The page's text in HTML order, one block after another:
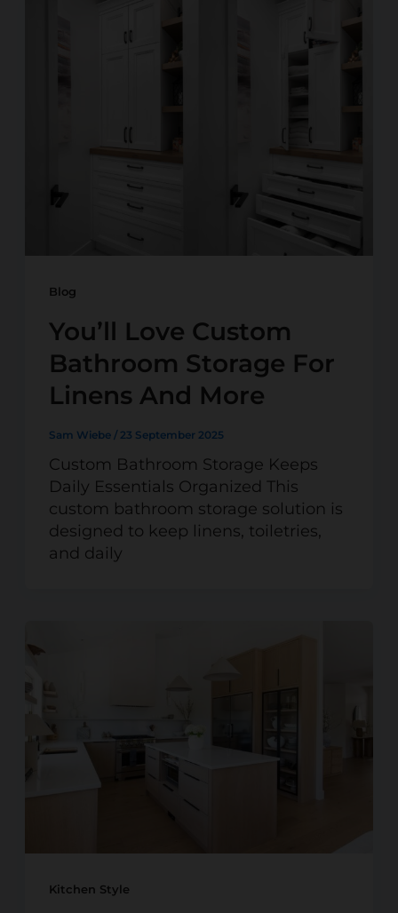
Blog
You’ll Love Custom
Bathroom Storage For
Linens And More
Sam Wiebe / 23 September 2025
Custom Bathroom Storage Keeps
Daily Essentials Organized This
custom bathroom storage solution is
designed to keep linens, toiletries,
and daily
Kitchen Style